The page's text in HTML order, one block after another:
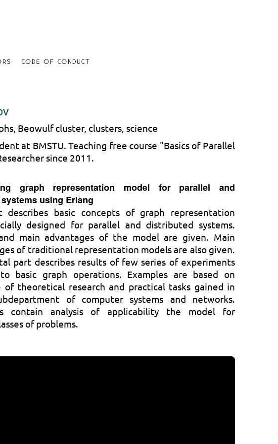
CODE OF CONDUCT
Beowulf cluster, clusters, science
at BMSTU. Teaching free course "Basics of Parallel
since 2011.
graph representation model for parallel and
using Erlang
describes basic concepts of graph representation
designed for parallel and distributed systems.
main advantages of the model are given. Main
of traditional representation models are also given.
part describes results of few series of experiments
basic graph operations. Examples are based on
of theoretical research and practical tasks gained in
of computer systems and networks.
contain analysis of applicability the model for
of problems.